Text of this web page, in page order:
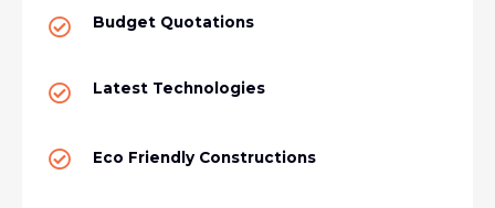
Budget Quotations​
Latest Technologies​
Eco Friendly Constructions​